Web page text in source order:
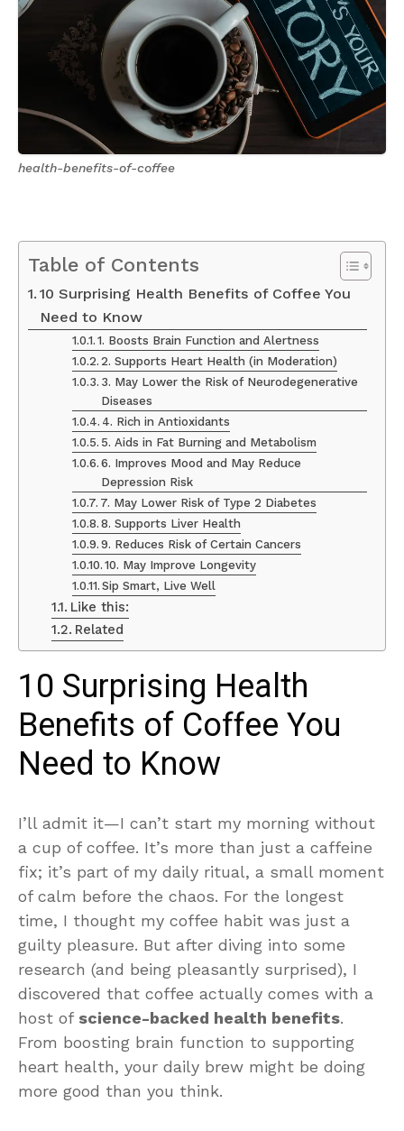
health-benefits-of-coffee
Table of Contents
10 Surprising Health Benefits of Coffee You
Need to Know
1. Boosts Brain Function and Alertness
2. Supports Heart Health (in Moderation)
3. May Lower the Risk of Neurodegenerative
Diseases
4. Rich in Antioxidants
5. Aids in Fat Burning and Metabolism
6. Improves Mood and May Reduce
Depression Risk
7. May Lower Risk of Type 2 Diabetes
8. Supports Liver Health
9. Reduces Risk of Certain Cancers
10. May Improve Longevity
Sip Smart, Live Well
Like this:
Related
10 Surprising Health
Benefits of Coffee You
Need to Know
I’ll admit it—I can’t start my morning without
a cup of coffee. It’s more than just a caffeine
fix; it’s part of my daily ritual, a small moment
of calm before the chaos. For the longest
time, I thought my coffee habit was just a
guilty pleasure. But after diving into some
research (and being pleasantly surprised), I
discovered that coffee actually comes with a
host of science-backed health benefits.
From boosting brain function to supporting
heart health, your daily brew might be doing
more good than you think.